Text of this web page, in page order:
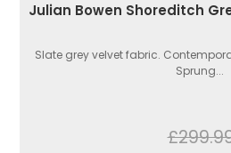
Julian Bowen Shoreditch
Slate grey velvet fabric.
Sprung...